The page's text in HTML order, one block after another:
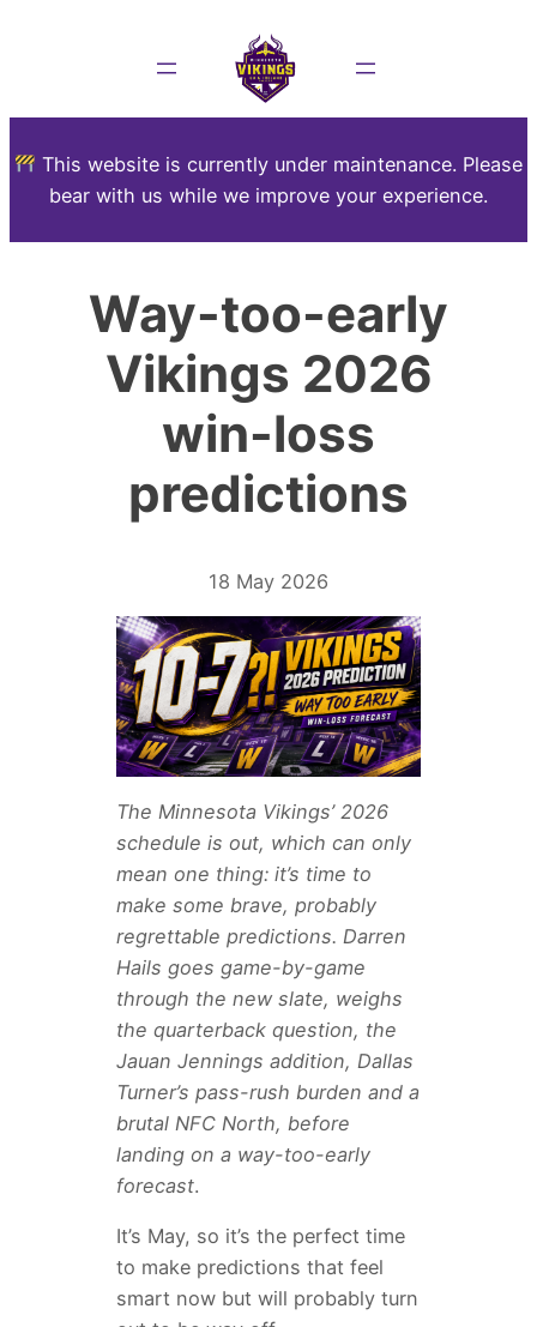
This website is currently under maintenance. Please
bear with us while we improve your experience.
Way-too-early
Vikings 2026
win-loss
predictions
18 May 2026
The Minnesota Vikings’ 2026
schedule is out, which can only
mean one thing: it’s time to
make some brave, probably
regrettable predictions. Darren
Hails goes game-by-game
through the new slate, weighs
the quarterback question, the
Jauan Jennings addition, Dallas
Turner’s pass-rush burden and a
brutal NFC North, before
landing on a way-too-early
forecast.
It’s May, so it’s the perfect time
to make predictions that feel
smart now but will probably turn